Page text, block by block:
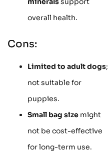
overall health.
Cons:
Limited to adult dogs;
not suitable for
puppies.
Small bag size might
not be cost-effective
for long-term use.